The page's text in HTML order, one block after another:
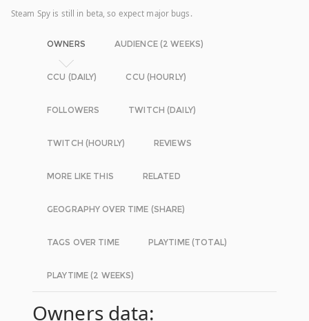
Steam Spy is still in beta, so expect major bugs.
OWNERS AUDIENCE (2 WEEKS)
CCU (DAILY) CCU (HOURLY)
FOLLOWERS TWITCH (DAILY)
TWITCH (HOURLY) REVIEWS
MORE LIKE THIS RELATED
GEOGRAPHY OVER TIME (SHARE)
TAGS OVER TIME PLAYTIME (TOTAL)
PLAYTIME (2 WEEKS)
Owners data: